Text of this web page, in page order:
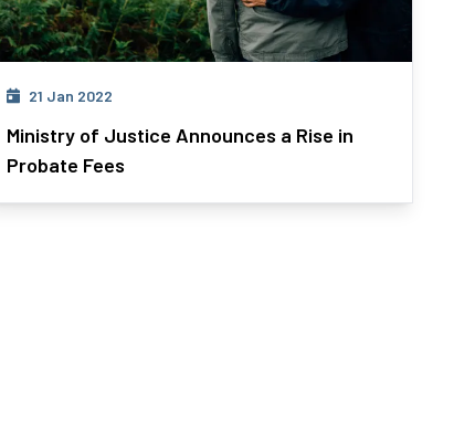
21 Jan 2022
Ministry of Justice Announces a Rise in
Probate Fees